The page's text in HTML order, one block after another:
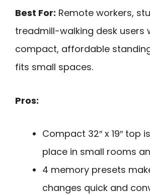
Best For: Remote workers,
treadmill-walking desk users
compact, affordable
fits small spaces.
Pros:
Compact 32″ x 19″ top
place in small rooms
4 memory presets
changes quick and